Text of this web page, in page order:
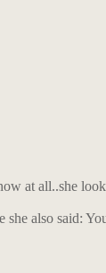
at all..she
also said: